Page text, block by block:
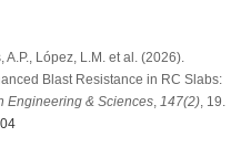
López, L.M. et al. (2026).
Blast Resistance in RC Slabs:
Engineering & Sciences, 147(2), 19.